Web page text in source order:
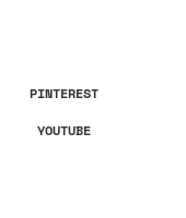
PINTEREST
YOUTUBE